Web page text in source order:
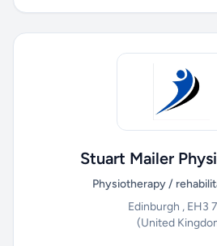
Stuart Mailer
Physiotherapy /
Edinburgh , EH3
(United